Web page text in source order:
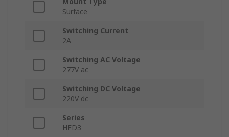
Surface
Switching Current
2A
Switching AC Voltage
277V ac
Switching DC Voltage
220V dc
Series
HFD3